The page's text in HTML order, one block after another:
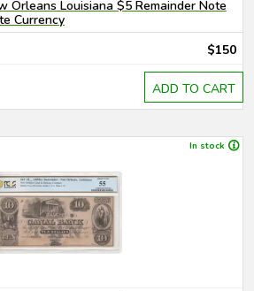
Orleans Louisiana $5 Remainder Note
Currency
$150
ADD TO CART
In stock